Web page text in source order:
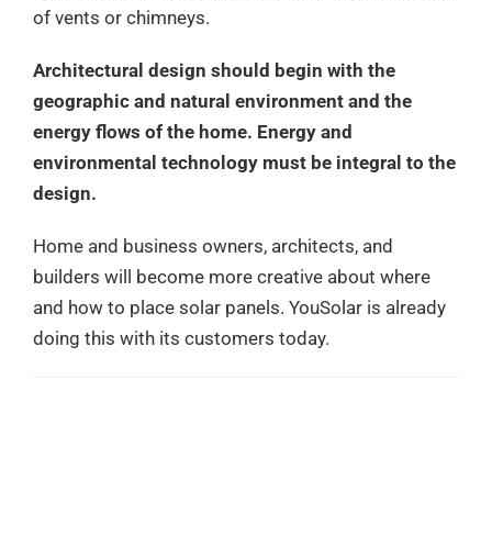
of vents or chimneys.
Architectural design should begin with the
geographic and natural environment and the
energy flows of the home. Energy and
environmental technology must be integral to the
design.
Home and business owners, architects, and
builders will become more creative about where
and how to place solar panels. YouSolar is already
doing this with its customers today.